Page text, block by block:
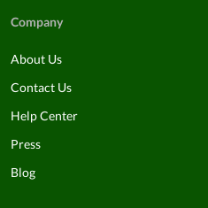
Company
About Us
Contact Us
Help Center
Press
Blog